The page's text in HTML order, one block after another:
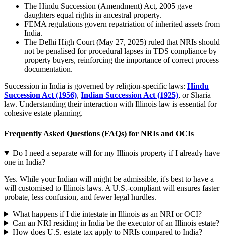
The Hindu Succession (Amendment) Act, 2005 gave
daughters equal rights in ancestral property.
FEMA regulations govern repatriation of inherited assets from
India.
The Delhi High Court (May 27, 2025) ruled that NRIs should
not be penalised for procedural lapses in TDS compliance by
property buyers, reinforcing the importance of correct process
documentation.
Succession in India is governed by religion-specific laws: Hindu
Succession Act (1956), Indian Succession Act (1925), or Sharia
law. Understanding their interaction with Illinois law is essential for
cohesive estate planning.
Frequently Asked Questions (FAQs) for NRIs and OCIs
Do I need a separate will for my Illinois property if I already have
one in India?
Yes. While your Indian will might be admissible, it's best to have a
will customised to Illinois laws. A U.S.-compliant will ensures faster
probate, less confusion, and fewer legal hurdles.
What happens if I die intestate in Illinois as an NRI or OCI?
Can an NRI residing in India be the executor of an Illinois estate?
How does U.S. estate tax apply to NRIs compared to India?